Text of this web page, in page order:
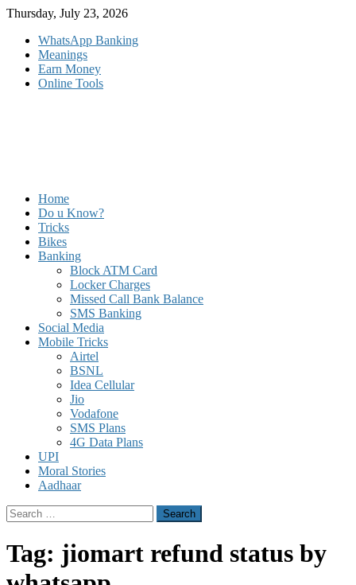
Skip
content
Thursday, July 23, 2026
WhatsApp Banking
Meanings
Earn Money
Online Tools
Home
Do u Know?
Tricks
Bikes
Banking
Block ATM Card
Locker Charges
Missed Call Bank Balance
SMS Banking
Social Media
Mobile Tricks
Airtel
BSNL
Idea Cellular
Jio
Vodafone
SMS Plans
4G Data Plans
UPI
Moral Stories
Aadhaar
Search
for:
Tag: jiomart refund status by